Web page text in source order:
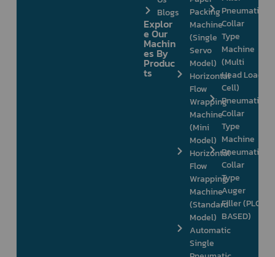
Blogs
Explor
e Our
Machin
es By
Produc
ts
Packing
Machine
(Single
Servo
Model)
Horizontal
Flow
Wrapping
Machine
(Mini
Model)
Horizontal
Flow
Wrapping
Machine
(Standard
Model)
Automatic
Single
Pneumatic
Collar
Type
Machine
(Multi
Head Load
Cell)
Pneumatic
Collar
Type
Machine
Pneumatic
Collar
Type
Auger
Filler (PLC
BASED)